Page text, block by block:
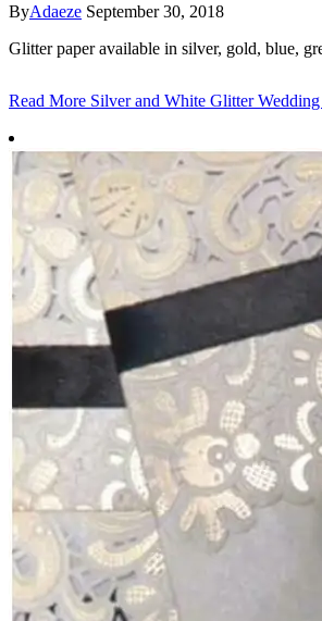
ByAdaeze September 30, 2018
Glitter paper available in silver, gold, blue,
Read More Silver and White Glitter